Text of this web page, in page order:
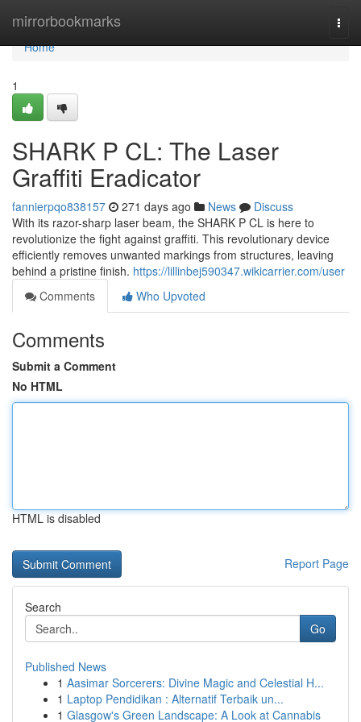
mirrorbookmarks
Home
Home
1
SHARK P CL: The Laser
Graffiti Eradicator
fannierpqo838157 271 days ago News
Discuss
With its razor-sharp laser beam, the SHARK P CL is here to
revolutionize the fight against graffiti. This revolutionary device
efficiently removes unwanted markings from structures, leaving
behind a pristine finish. https://lillinbej590347.wikicarrier.com/user
Comments
Who Upvoted
Comments
Submit a Comment
No HTML
HTML is disabled
Report Page
Search
Go
Published News
1 Aasimar Sorcerers: Divine Magic and Celestial H...
1 Laptop Pendidikan : Alternatif Terbaik un...
1 Glasgow's Green Landscape: A Look at Cannabis